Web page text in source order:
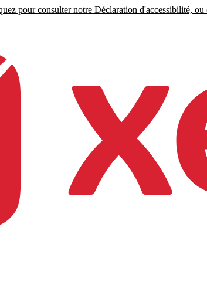
pour consulter notre Déclaration d'accessibilité,